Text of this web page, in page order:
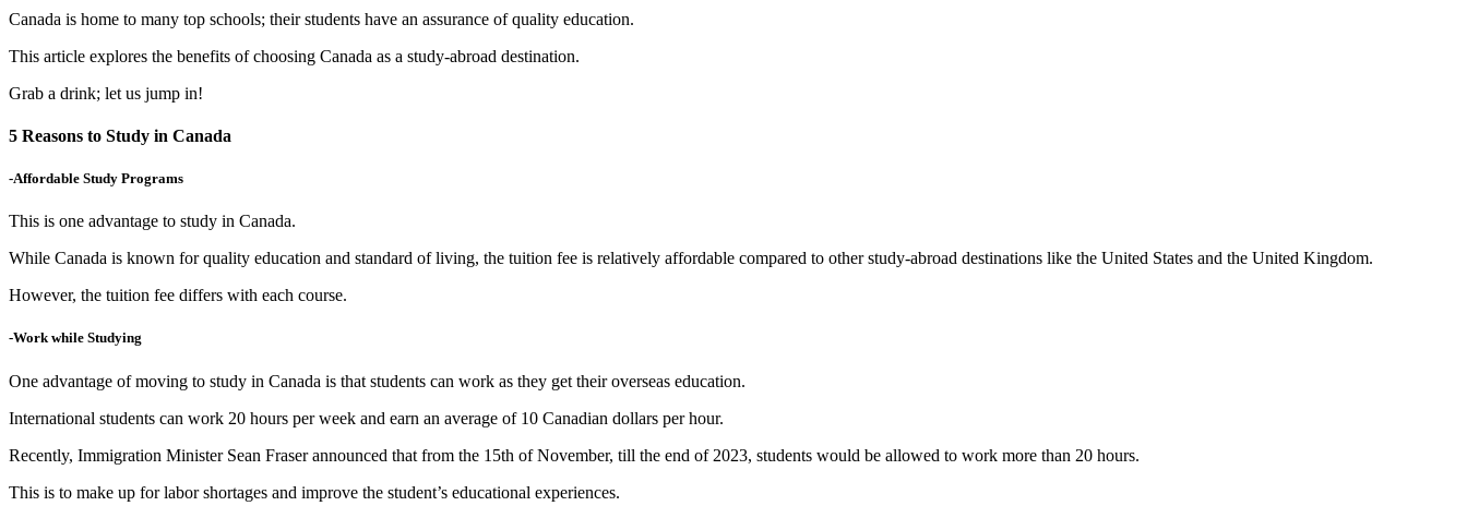
Canada is home to many top schools; their students have an assurance of quality education.
This article explores the benefits of choosing Canada as a study-abroad destination.
Grab a drink; let us jump in!
5 Reasons to Study in Canada
-Affordable Study Programs
This is one advantage to study in Canada.
While Canada is known for quality education and standard of living, the tuition fee is relatively affordable compared to other study-abroad destinations like the United States and the United Kingdom.
However, the tuition fee differs with each course.
-Work while Studying
One advantage of moving to study in Canada is that students can work as they get their overseas education.
International students can work 20 hours per week and earn an average of 10 Canadian dollars per hour.
Recently, Immigration Minister Sean Fraser announced that from the 15th of November, till the end of 2023, students would be allowed to work more than 20 hours.
This is to make up for labor shortages and improve the student’s educational experiences.